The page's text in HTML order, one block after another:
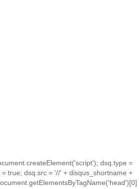
dsq.type =
true; dsq.src = '//' + disqus_shortname +